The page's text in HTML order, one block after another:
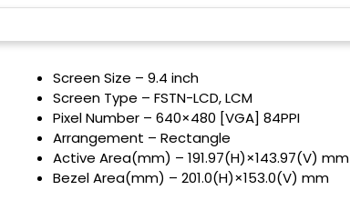
Screen Size – 9.4 inch
Screen Type – FSTN-LCD, LCM
Pixel Number – 640×480 [VGA] 84PPI
Arrangement – Rectangle
Active Area(mm) – 191.97(H)×143.97(V) mm
Bezel Area(mm) – 201.0(H)×153.0(V) mm